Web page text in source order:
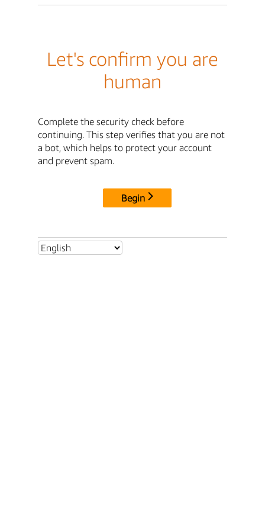
Let's confirm you are
human
Complete the security check before
continuing. This step verifies that you are not
a bot, which helps to protect your account
and prevent spam.
Begin